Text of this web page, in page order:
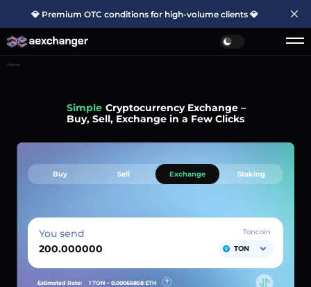
💎 Premium OTC conditions for high-volume clients 💎
Home
Simple Cryptocurrency Exchange –
Buy, Sell, Exchange in a Few Clicks
Buy Sell Exchange Staking
You send
Toncoin
TON
Estimated Rate: 1 TON ~ 0.00066858 ETH